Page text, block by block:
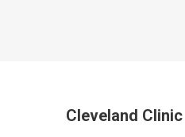
Cleveland Clinic